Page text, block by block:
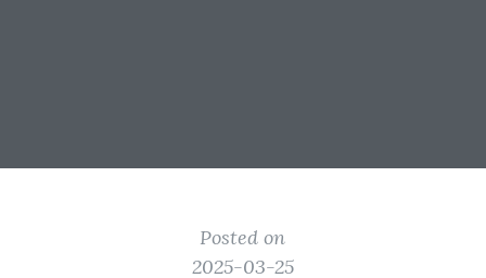
Posted on
2025-03-25